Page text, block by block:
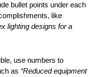
bullet points under each
like
lighting designs for a
use numbers to
as “Reduced equipment